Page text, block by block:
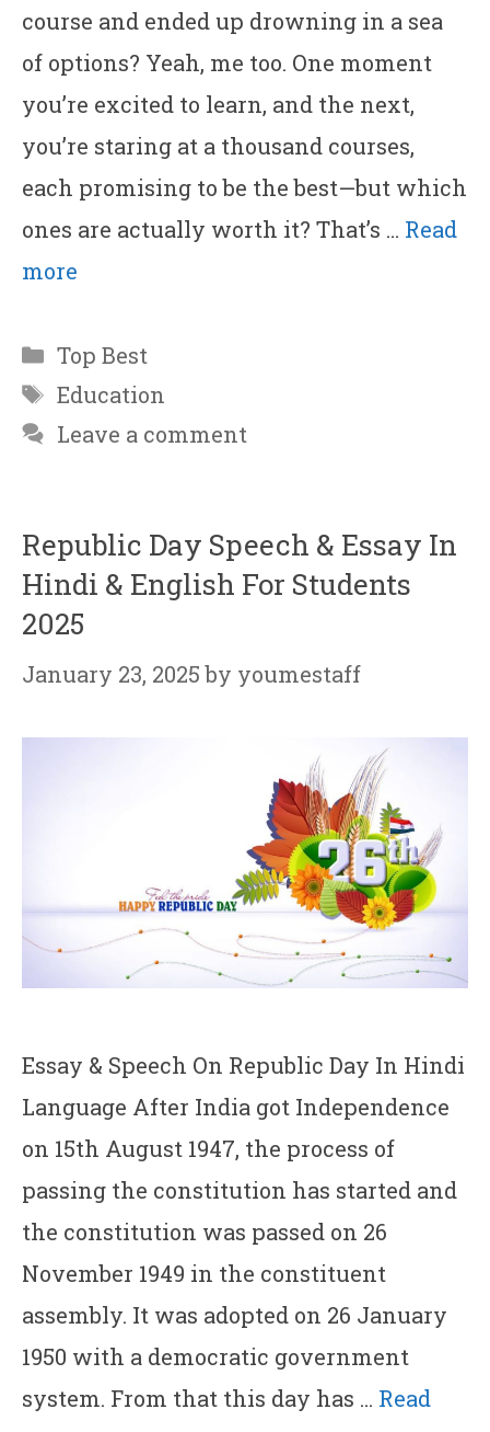
course and ended up drowning in a sea
of options? Yeah, me too. One moment
you’re excited to learn, and the next,
you’re staring at a thousand courses,
each promising to be the best—but which
ones are actually worth it? That’s … Read
more
Categories
Top Best
Tags
Education
Leave a comment
Republic Day Speech & Essay In
Hindi & English For Students
2025
January 23, 2025 by youmestaff
Essay & Speech On Republic Day In Hindi
Language After India got Independence
on 15th August 1947, the process of
passing the constitution has started and
the constitution was passed on 26
November 1949 in the constituent
assembly. It was adopted on 26 January
1950 with a democratic government
system. From that this day has … Read